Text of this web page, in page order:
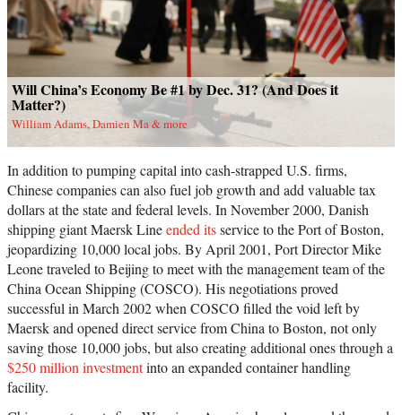
Will China’s Economy Be #1 by Dec. 31? (And Does it
Matter?)
William Adams, Damien Ma & more
In addition to pumping capital into cash-strapped U.S. firms,
Chinese companies can also fuel job growth and add valuable tax
dollars at the state and federal levels. In November 2000, Danish
shipping giant Maersk Lineended itsservice to the Port of Boston,
jeopardizing 10,000 local jobs. By April 2001, Port Director Mike
Leone traveled to Beijing to meet with the management team of the
China Ocean Shipping (COSCO). His negotiations proved
successful in March 2002 when COSCO filled the void left by
Maersk and opened direct service from China to Boston, not only
saving those 10,000 jobs, but also creating additional ones through a
$250 million investmentinto an expanded container handling
facility.